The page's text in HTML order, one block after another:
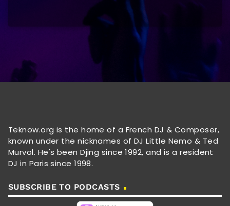
Teknow.org is the home of a French DJ & Composer,
known under the nicknames of DJ Little Nemo & Ted
Murvol. He's been Djing since 1992, and is a resident
DJ in Paris since 1998.
SUBSCRIBE TO PODCASTS